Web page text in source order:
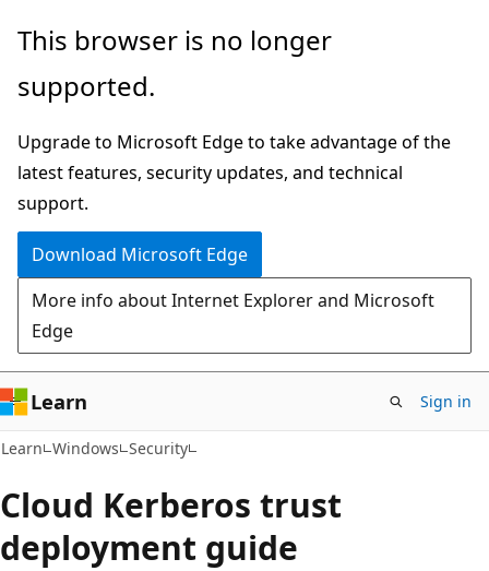
Skip
main
Skip
Ask
chat
experience
This browser is no longer
supported.
Upgrade to Microsoft Edge to take advantage of the
latest features, security updates, and technical
support.
Download Microsoft Edge
More info about Internet Explorer and Microsoft
Edge
Learn Sign in
Learn Windows Security
Cloud Kerberos trust
deployment guide